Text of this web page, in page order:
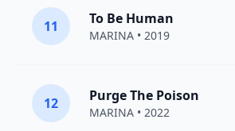
11 To Be Human
MARINA • 2019
12 Purge The Poison
MARINA • 2022